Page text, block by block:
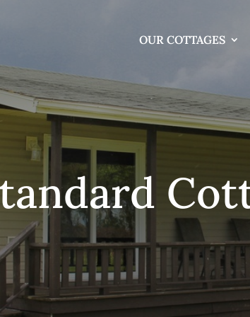
OUR COTTAGES